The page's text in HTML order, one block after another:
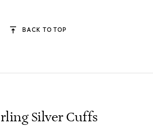
BACK TO TOP
Silver Cuffs